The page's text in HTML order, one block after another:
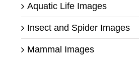
Aquatic Life Images
Insect and Spider Images
Mammal Images